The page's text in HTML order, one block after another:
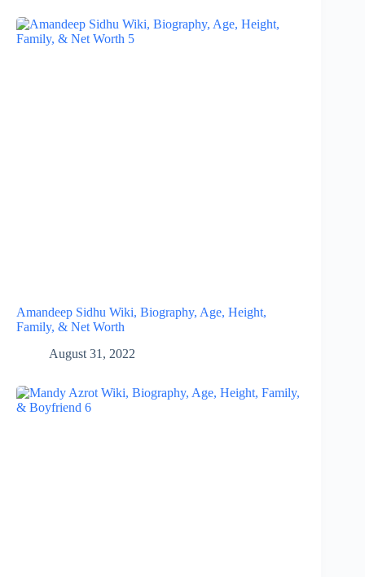
Amandeep Sidhu Wiki, Biography, Age, Height,
Family, & Net Worth
August 31, 2022